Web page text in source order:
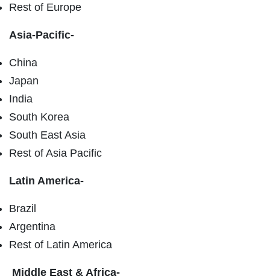
Rest of Europe
Asia-Pacific-
China
Japan
India
South Korea
South East Asia
Rest of Asia Pacific
Latin America-
Brazil
Argentina
Rest of Latin America
Middle East & Africa-